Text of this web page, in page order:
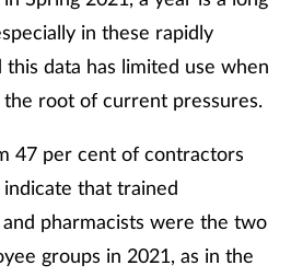
in these rapidly
data has limited use when
the root of current pressures.
47 per cent of contractors
that trained
and pharmacists were the two
groups in 2021, as in the